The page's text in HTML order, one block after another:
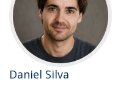
Daniel Silva